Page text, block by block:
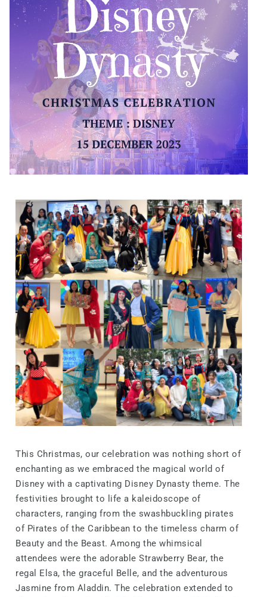
This Christmas, our celebration was nothing short of
enchanting as we embraced the magical world of
Disney with a captivating Disney Dynasty theme. The
festivities brought to life a kaleidoscope of
characters, ranging from the swashbuckling pirates
of Pirates of the Caribbean to the timeless charm of
Beauty and the Beast. Among the whimsical
attendees were the adorable Strawberry Bear, the
regal Elsa, the graceful Belle, and the adventurous
Jasmine from Aladdin. The celebration extended to